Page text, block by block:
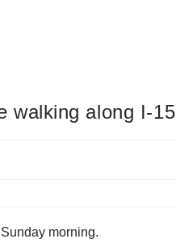
walking along I-15
morning.